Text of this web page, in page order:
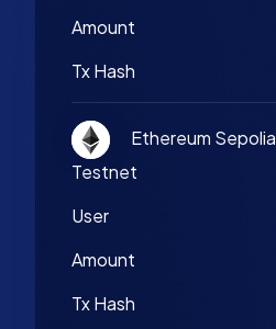
Amount
Tx Hash
Ethereum Sepolia
Testnet
User
Amount
Tx Hash